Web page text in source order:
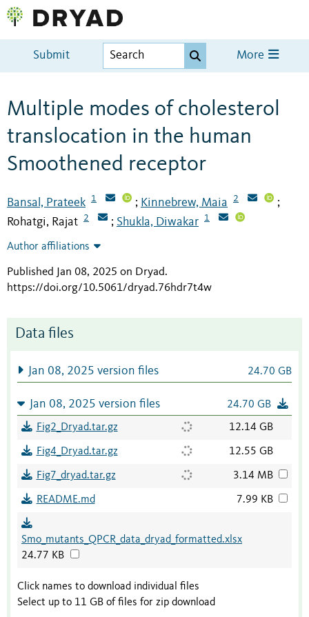
Submit More
Multiple modes of cholesterol
translocation in the human
Smoothened receptor
Bansal, Prateek 1 ; Kinnebrew, Maia 2 ;
Rohatgi, Rajat 2 ; Shukla, Diwakar 1
Author affiliations
Published Jan 08, 2025 on Dryad.
https://doi.org/10.5061/dryad.76hdr7t4w
Data files
Jan 08, 2025 version files 24.70 GB
Jan 08, 2025 version files 24.70 GB
Fig2_Dryad.tar.gz 12.14 GB
Fig4_Dryad.tar.gz 12.55 GB
Fig7_dryad.tar.gz 3.14 MB
README.md 7.99 KB
Smo_mutants_QPCR_data_dryad_formatted.xlsx
24.77 KB
Click names to download individual files
Select up to 11 GB of files for zip download